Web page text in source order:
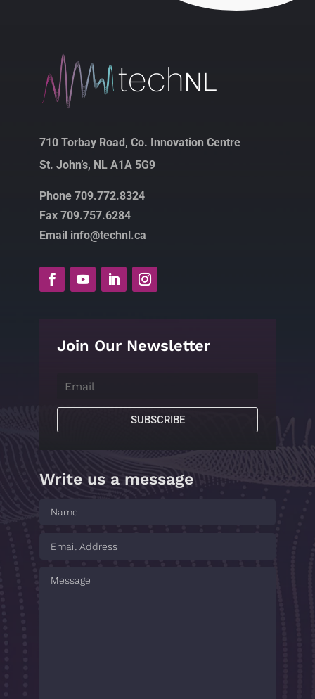
710 Torbay Road, Co. Innovation Centre
St. John’s, NL A1A 5G9
Phone 709.772.8324
Fax 709.757.6284
Email info@technl.ca
Join Our Newsletter
SUBSCRIBE
Write us a message